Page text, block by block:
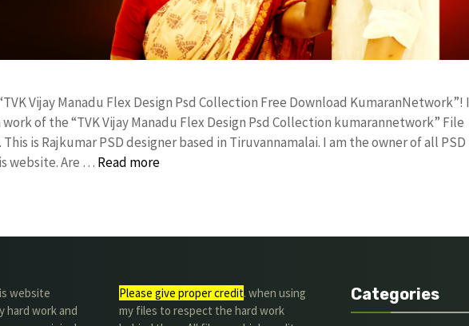
Vijay Manadu Flex Design Psd Collection Free Download KumaranNetwork”! I
of the “TVK Vijay Manadu Flex Design Psd Collection kumarannetwork” File
is Rajkumar PSD designer based in Tiruvannamalai. I am the owner of all PSD
website. Are … Read more
website
hard work and
Please give proper credit. when using
my files to respect the hard work
Categories